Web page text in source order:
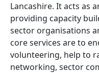
Lancashire. It acts as
providing capacity
sector organisations
core services are to
volunteering, help to
networking, sector